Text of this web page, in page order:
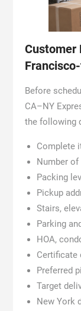
Customer
Before
CA–NY
the following
Complete
Number
Packing
Pickup
Stairs,
Parking
HOA,
Certificate
Preferred
Target
New York